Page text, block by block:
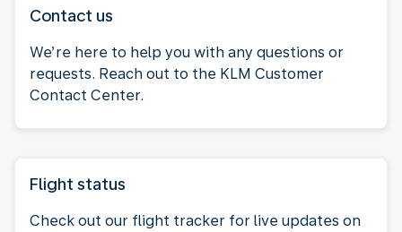
Contact us
We’re here to help you with any questions or
requests. Reach out to the KLM Customer
Contact Center.
Flight status
Check out our flight tracker for live updates on